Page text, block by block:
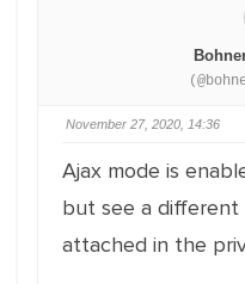
November 27, 2020, 14:36
Ajax mode is
but see a different
attached in the